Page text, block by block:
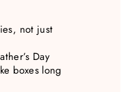
not just
Day
boxes long